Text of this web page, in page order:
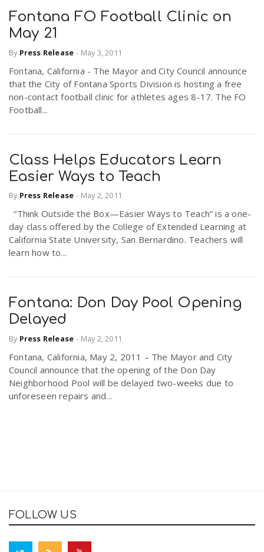
Fontana FO Football Clinic on
May 21
By Press Release - May 3, 2011
Fontana, California - The Mayor and City Council announce
that the City of Fontana Sports Division is hosting a free
non-contact football clinic for athletes ages 8-17. The FO
Football...
Class Helps Educators Learn
Easier Ways to Teach
By Press Release - May 2, 2011
“Think Outside the Box—Easier Ways to Teach” is a one-
day class offered by the College of Extended Learning at
California State University, San Bernardino. Teachers will
learn how to...
Fontana: Don Day Pool Opening
Delayed
By Press Release - May 2, 2011
Fontana, California, May 2, 2011 – The Mayor and City
Council announce that the opening of the Don Day
Neighborhood Pool will be delayed two-weeks due to
unforeseen repairs and...
FOLLOW US